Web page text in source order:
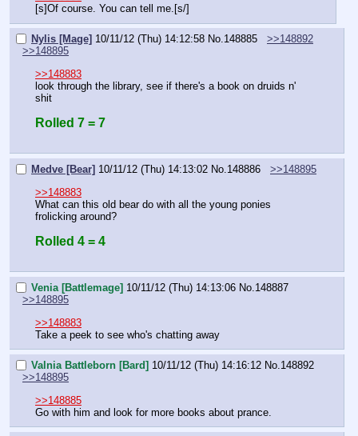
[s]Of course. You can tell me.[s/]
Nylis [Mage] 10/11/12 (Thu) 14:12:58 No.148885
>>148892
>>148895
>>148883
look through the library, see if there's a book on druids n'
shit
Rolled 7 = 7
Medve [Bear] 10/11/12 (Thu) 14:13:02 No.148886
>>148895
>>148883
What can this old bear do with all the young ponies
frolicking around?
Rolled 4 = 4
Venia [Battlemage] 10/11/12 (Thu) 14:13:06 No.148887
>>148895
>>148883
Take a peek to see who's chatting away
Valnia Battleborn [Bard] 10/11/12 (Thu) 14:16:12 No.148892
>>148895
>>148885
Go with him and look for more books about prance.